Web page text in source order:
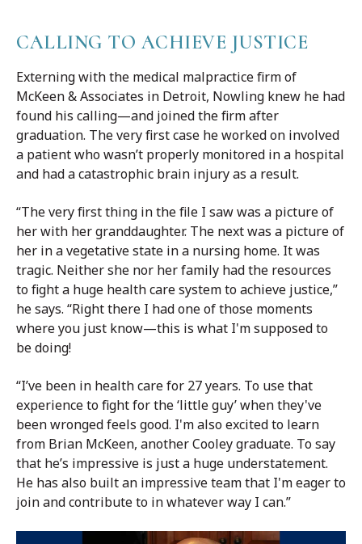
CALLING TO ACHIEVE JUSTICE
Externing with the medical malpractice firm of
McKeen & Associates in Detroit, Nowling knew he had
found his calling—and joined the firm after
graduation. The very first case he worked on involved
a patient who wasn’t properly monitored in a hospital
and had a catastrophic brain injury as a result.
“The very first thing in the file I saw was a picture of
her with her granddaughter. The next was a picture of
her in a vegetative state in a nursing home. It was
tragic. Neither she nor her family had the resources
to fight a huge health care system to achieve justice,”
he says. “Right there I had one of those moments
where you just know—this is what I'm supposed to
be doing!
“I’ve been in health care for 27 years. To use that
experience to fight for the ‘little guy’ when they've
been wronged feels good. I'm also excited to learn
from Brian McKeen, another Cooley graduate. To say
that he’s impressive is just a huge understatement.
He has also built an impressive team that I'm eager to
join and contribute to in whatever way I can.”